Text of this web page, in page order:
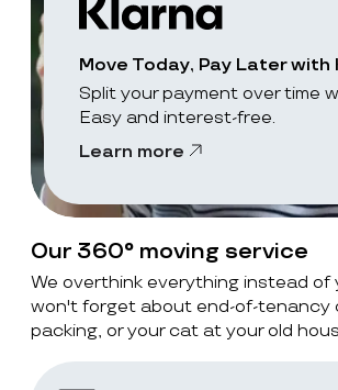
Move Today, Pay Later with
Split your payment over time
Easy and interest-free.
Learn more
Our 360° moving service
We overthink everything instead of
won't forget about end-of-tenancy
packing, or your cat at your old